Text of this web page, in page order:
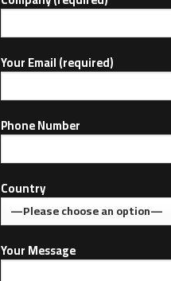
Your Email (required)
Phone Number
Country
Your Message